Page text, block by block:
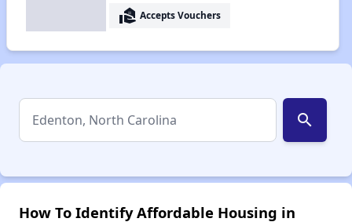
real_estate_agent Accepts Vouchers
search
How To Identify Affordable Housing in